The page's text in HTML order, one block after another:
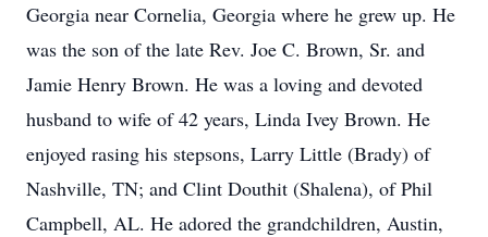
Georgia near Cornelia, Georgia where he grew up. He
was the son of the late Rev. Joe C. Brown, Sr. and
Jamie Henry Brown. He was a loving and devoted
husband to wife of 42 years, Linda Ivey Brown. He
enjoyed rasing his stepsons, Larry Little (Brady) of
Nashville, TN; and Clint Douthit (Shalena), of Phil
Campbell, AL. He adored the grandchildren, Austin,